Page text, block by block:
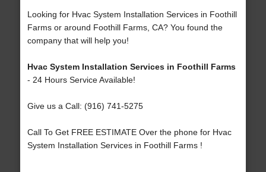
Looking for Hvac System Installation Services in Foothill
Farms or around Foothill Farms, CA? You found the
company that will help you!
Hvac System Installation Services in Foothill Farms
- 24 Hours Service Available!
Give us a Call: (916) 741-5275
Call To Get FREE ESTIMATE Over the phone for Hvac
System Installation Services in Foothill Farms !